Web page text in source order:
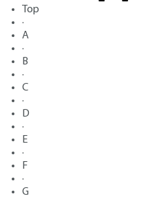
Top
·
A
·
B
·
C
·
D
·
E
·
F
·
G